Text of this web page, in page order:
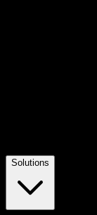
Solutions